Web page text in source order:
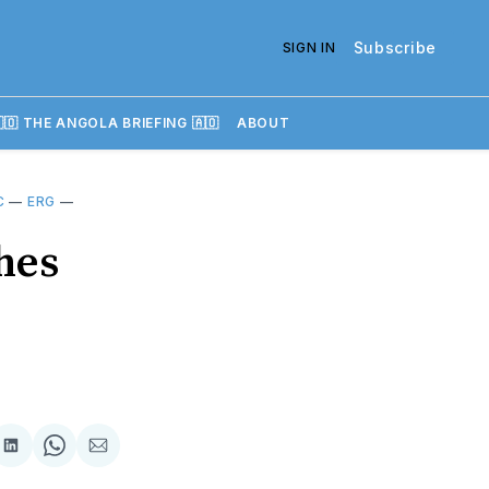
SIGN IN Subscribe
THE ANGOLA BRIEFING 🇦🇴 ABOUT
— ERG —
ShareShareShare